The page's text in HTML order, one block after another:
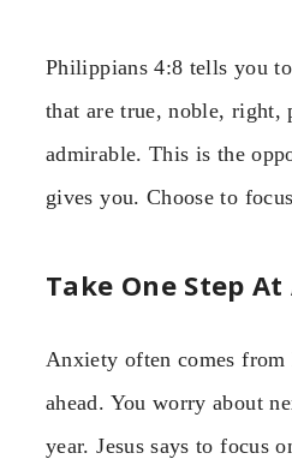
Philippians 4:8 tells you
that are true, noble, right,
admirable. This is the
gives you. Choose to
Take One Step At
Anxiety often comes
ahead. You worry about
year. Jesus says to focus